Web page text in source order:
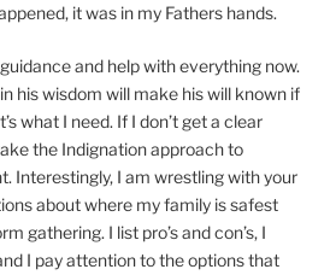
it was in my Fathers hands.
and help with everything now.
his wisdom will make his will known if
what I need. If I don’t get a clear
the Indignation approach to
Interestingly, I am wrestling with your
about where my family is safest
gathering. I list pro’s and con’s, I
I pay attention to the options that